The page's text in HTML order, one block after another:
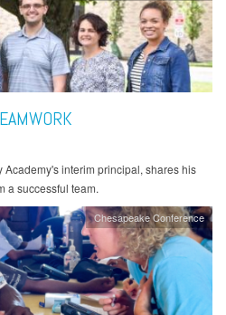
interim principal, shares his
a successful team.
Chesapeake Conference